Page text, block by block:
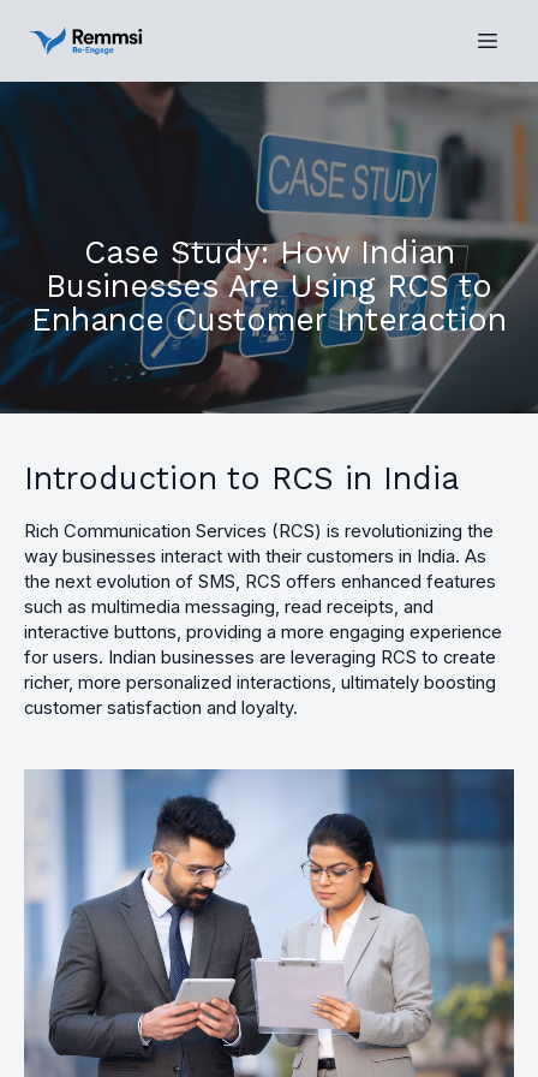
Case Study: How Indian
Businesses Are Using RCS to
Enhance Customer Interaction
Introduction to RCS in India
Rich Communication Services (RCS) is revolutionizing the
way businesses interact with their customers in India. As
the next evolution of SMS, RCS offers enhanced features
such as multimedia messaging, read receipts, and
interactive buttons, providing a more engaging experience
for users. Indian businesses are leveraging RCS to create
richer, more personalized interactions, ultimately boosting
customer satisfaction and loyalty.